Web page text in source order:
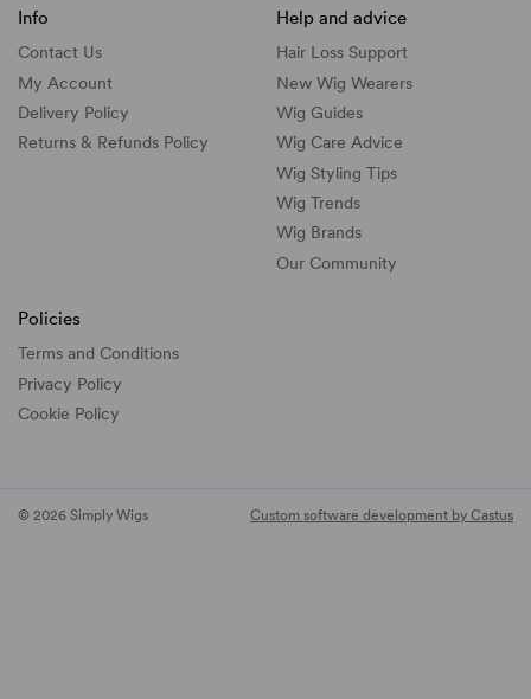
Info
Contact Us
My Account
Delivery Policy
Returns & Refunds Policy
Help and advice
Hair Loss Support
New Wig Wearers
Wig Guides
Wig Care Advice
Wig Styling Tips
Wig Trends
Wig Brands
Our Community
Policies
Terms and Conditions
Privacy Policy
Cookie Policy
© 2026 Simply Wigs Custom software development by Castus